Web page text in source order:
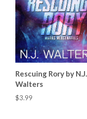
Rescuing Rory by N.J.
Walters
$3.99